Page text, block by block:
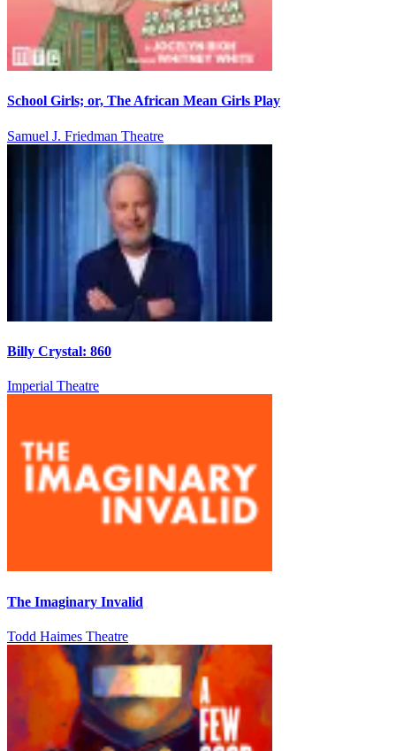
School Girls; or, The African Mean Girls Play
Samuel J. Friedman Theatre
Billy Crystal: 860
Imperial Theatre
The Imaginary Invalid
Todd Haimes Theatre